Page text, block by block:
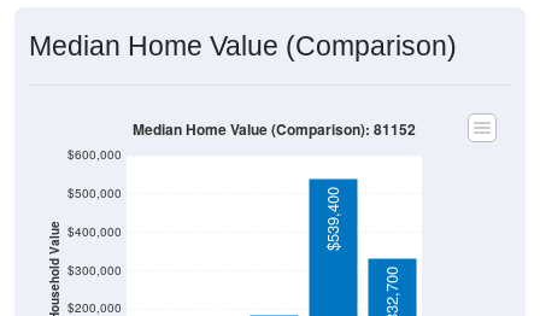
Median Home Value (Comparison)
Household Value $200,000
$300,000
$400,000
$500,000
$600,000
$120,300
$539,400
$332,700
Median Home Value (Comparison): 81152